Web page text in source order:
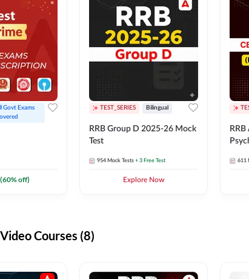
Govt Exams
(60% off)
TEST_SERIES Bilingual
RRB Group D 2025-26 Mock
Test
954 Mock Tests + 3 Free Test
Explore Now
RRB
611
Courses (8)